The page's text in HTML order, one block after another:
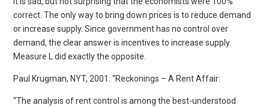
correct. The only way to bring down prices is to reduce demand
or increase supply. Since government has no control over
demand, the clear answer is incentives to increase supply.
Measure L did exactly the opposite.
Paul Krugman, NYT, 2001: “Reckonings – A Rent Affair:
“The analysis of rent control is among the best-understood